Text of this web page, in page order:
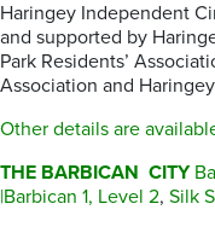
Haringey Independent
and supported by
Park Residents’
Association and
Other details are
THE BARBICAN CITY
|Barbican 1, Level 2, Silk